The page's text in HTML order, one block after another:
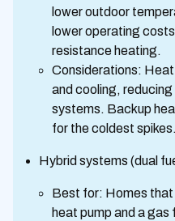
lower outdoor
lower operating
resistance heating.
Considerations:
and cooling,
systems. Backup
for the coldest spikes.
Hybrid systems (dual
Best for: Homes
heat pump and a